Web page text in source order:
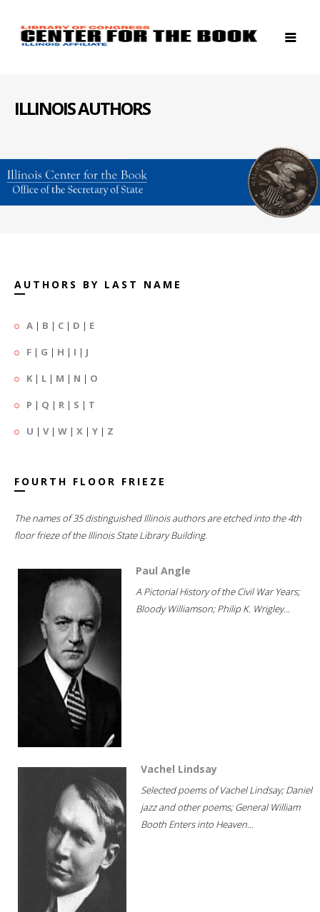
ILLINOIS AUTHORS
AUTHORS BY LAST NAME
A | B | C | D | E
F | G | H | I | J
K | L | M | N | O
P | Q | R | S | T
U | V| W | X | Y | Z
FOURTH FLOOR FRIEZE
The names of 35 distinguished Illinois authors are etched into the 4th
floor frieze of the Illinois State Library Building.
Paul Angle
A Pictorial History of the Civil War Years;
Bloody Williamson; Philip K. Wrigley...
Vachel Lindsay
Selected poems of Vachel Lindsay; Daniel
jazz and other poems; General William
Booth Enters into Heaven...